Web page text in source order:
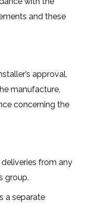
and these
approval,
manufacture,
concerning the
from any
group.
a separate